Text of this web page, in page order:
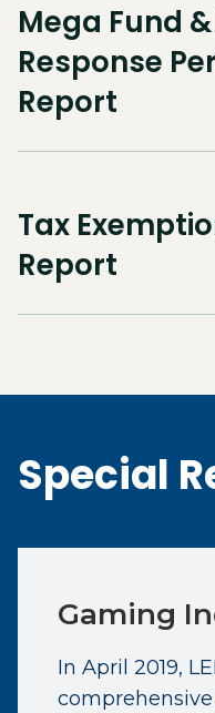
Mega Fund
Response
Report
Tax
Report
Special
Gaming
In April 2019,